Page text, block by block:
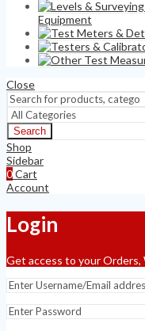
Equipment
Close
Search
Shop
Sidebar
0Cart
Account
Login
Get access to your Orders,